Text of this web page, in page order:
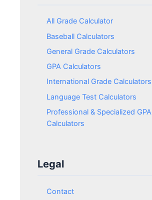
All Grade Calculator
Baseball Calculators
General Grade Calculators
GPA Calculators
International Grade Calculators
Language Test Calculators
Professional & Specialized GPA
Calculators
Legal
Contact